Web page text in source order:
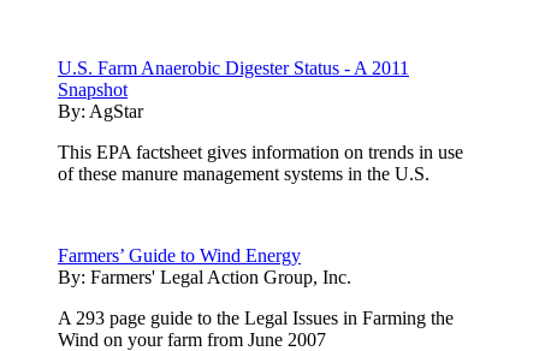
U.S. Farm Anaerobic Digester Status - A 2011
Snapshot
By: AgStar
This EPA factsheet gives information on trends in use
of these manure management systems in the U.S.
Farmers’ Guide to Wind Energy
By: Farmers' Legal Action Group, Inc.
A 293 page guide to the Legal Issues in Farming the
Wind on your farm from June 2007